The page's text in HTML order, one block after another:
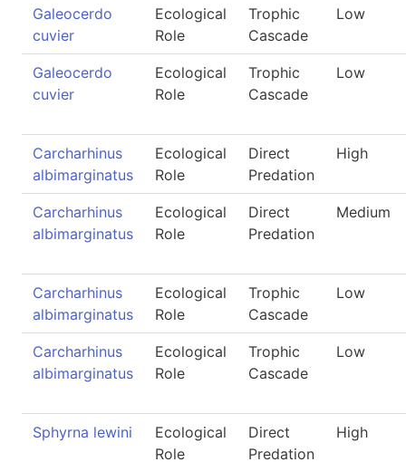
Galeocerdo
cuvier
Ecological
Role
Trophic
Cascade
Low
Galeocerdo
cuvier
Ecological
Role
Trophic
Cascade
Low
Carcharhinus
albimarginatus
Ecological
Role
Direct
Predation
High
Carcharhinus
albimarginatus
Ecological
Role
Direct
Predation
Medium
Carcharhinus
albimarginatus
Ecological
Role
Trophic
Cascade
Low
Carcharhinus
albimarginatus
Ecological
Role
Trophic
Cascade
Low
Sphyrna lewini
Ecological
Role
Direct
Predation
High